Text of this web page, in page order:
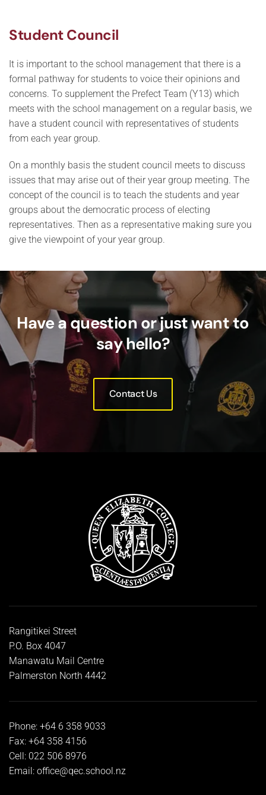
Student Council
It is important to the school management that there is a
formal pathway for students to voice their opinions and
concerns. To supplement the Prefect Team (Y13) which
meets with the school management on a regular basis, we
have a student council with representatives of students
from each year group.
On a monthly basis the student council meets to discuss
issues that may arise out of their year group meeting. The
concept of the council is to teach the students and year
groups about the democratic process of electing
representatives. Then as a representative making sure you
give the viewpoint of your year group.
Have a question or just want to
say hello?
Contact Us
Rangitikei Street
P.O. Box 4047
Manawatu Mail Centre
Palmerston North 4442
Phone: +64 6 358 9033
Fax: +64 358 4156
Cell: 022 506 8976
Email: office@qec.school.nz